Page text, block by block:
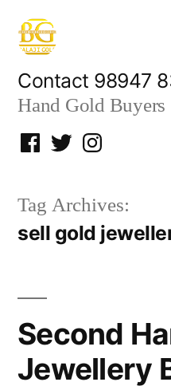
Skip
content
Contact 98947
Hand Gold Buyers
Facebook
TwitterInstagram
Tag Archives:
sell gold
Second
Jewellery